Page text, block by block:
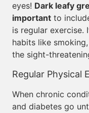
eyes! Dark leafy
important to
is regular exercise.
habits like
the sight-
Regular Physical
When chronic
and diabetes go